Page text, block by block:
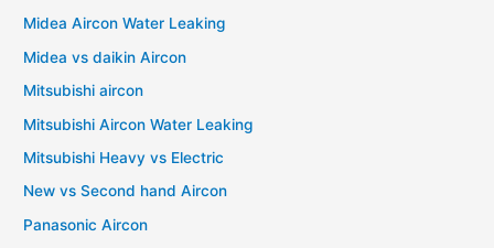
Midea Aircon Water Leaking
Midea vs daikin Aircon
Mitsubishi aircon
Mitsubishi Aircon Water Leaking
Mitsubishi Heavy vs Electric
New vs Second hand Aircon
Panasonic Aircon